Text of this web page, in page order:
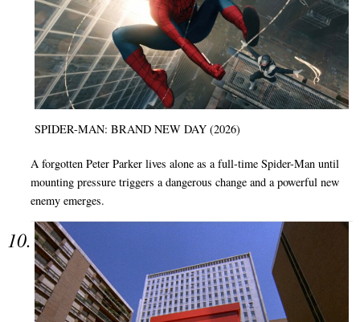
SPIDER-MAN: BRAND NEW DAY (2026)
A forgotten Peter Parker lives alone as a full-time Spider-Man until
mounting pressure triggers a dangerous change and a powerful new
enemy emerges.